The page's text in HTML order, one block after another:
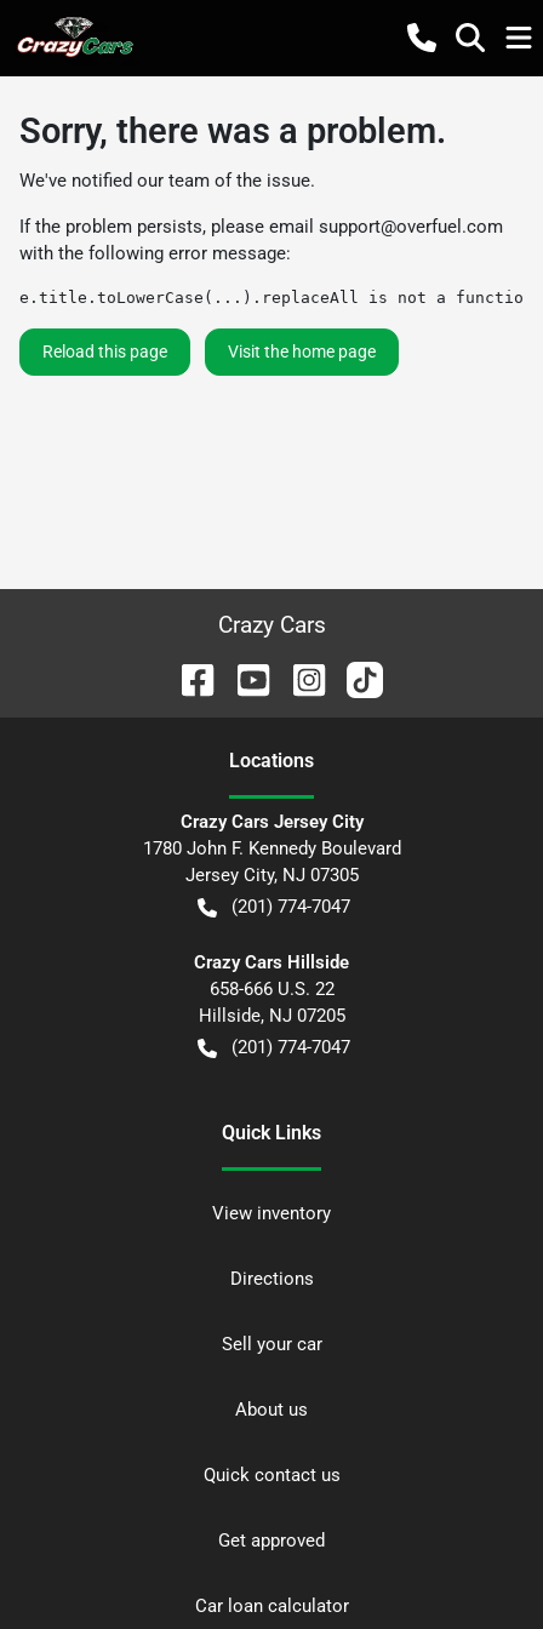
Sorry, there was a problem.
We've notified our team of the issue.
If the problem persists, please email support@overfuel.com
with the following error message:
e.title.toLowerCase(...).replaceAll is not a function
Reload this page Visit the home page
Crazy Cars
Locations
Crazy Cars Jersey City
1780 John F. Kennedy Boulevard
Jersey City, NJ 07305
(201) 774-7047
Crazy Cars Hillside
658-666 U.S. 22
Hillside, NJ 07205
(201) 774-7047
Quick Links
View inventory
Directions
Sell your car
About us
Quick contact us
Get approved
Car loan calculator